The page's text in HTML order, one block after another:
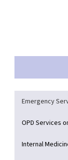
Emergency
OPD Services
Internal